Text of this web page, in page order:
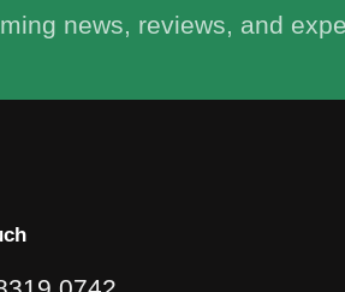
news, reviews, and